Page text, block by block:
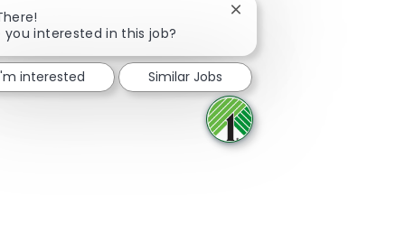
Share via Facebook
Share via twitter
Share via LinkedIn
Share via email
you interested in this job?
Close chatbot notification
interested Similar Jobs